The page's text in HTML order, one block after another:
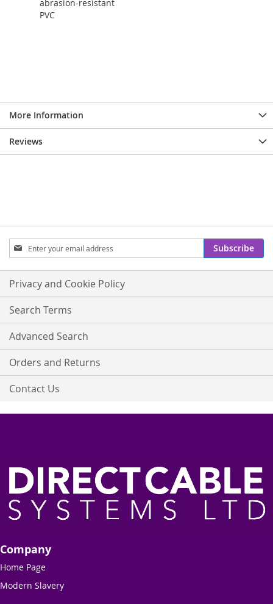
abrasion-resistant
PVC
More Information
Reviews
Sign
Up
for
Our
Newsletter:
Subscribe
Privacy and Cookie Policy
Search Terms
Advanced Search
Orders and Returns
Contact Us
Company
Home Page
Modern Slavery